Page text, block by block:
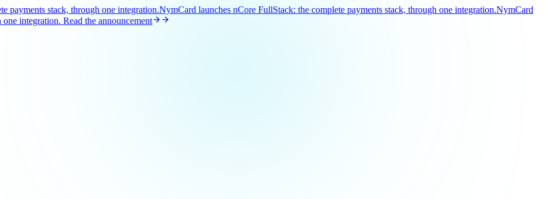
payments stack, through one integration.NymCard launches nCore FullStack: the complete payments stack, through one integration.NymCard
one integration. Read the announcement